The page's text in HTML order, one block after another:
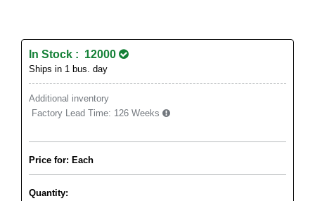
In Stock : 12000
Ships in 1 bus. day
Additional inventory
Factory Lead Time: 126 Weeks
Price for: Each
Quantity: